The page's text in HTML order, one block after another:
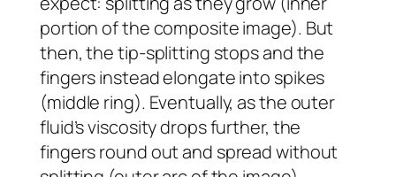
portion of the composite image). But
then, the tip-splitting stops and the
fingers instead elongate into spikes
(middle ring). Eventually, as the outer
fluid’s viscosity drops further, the
fingers round out and spread without